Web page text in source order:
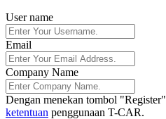
User name
Email
Company Name
Dengan menekan tombol "Register"
ketentuan penggunaan T-CAR.